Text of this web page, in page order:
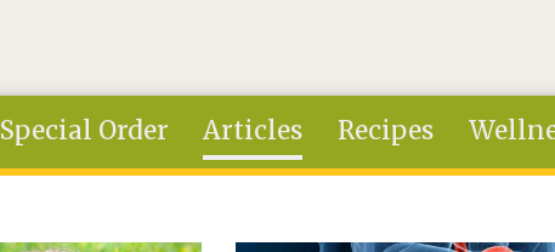
Special Order Articles Recipes